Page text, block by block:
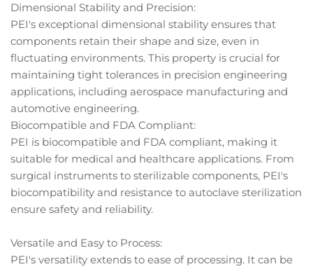
Dimensional Stability and Precision:
PEI's exceptional dimensional stability ensures that
components retain their shape and size, even in
fluctuating environments. This property is crucial for
maintaining tight tolerances in precision engineering
applications, including aerospace manufacturing and
automotive engineering.
Biocompatible and FDA Compliant:
PEI is biocompatible and FDA compliant, making it
suitable for medical and healthcare applications. From
surgical instruments to sterilizable components, PEI's
biocompatibility and resistance to autoclave sterilization
ensure safety and reliability.
Versatile and Easy to Process:
PEI's versatility extends to ease of processing. It can be